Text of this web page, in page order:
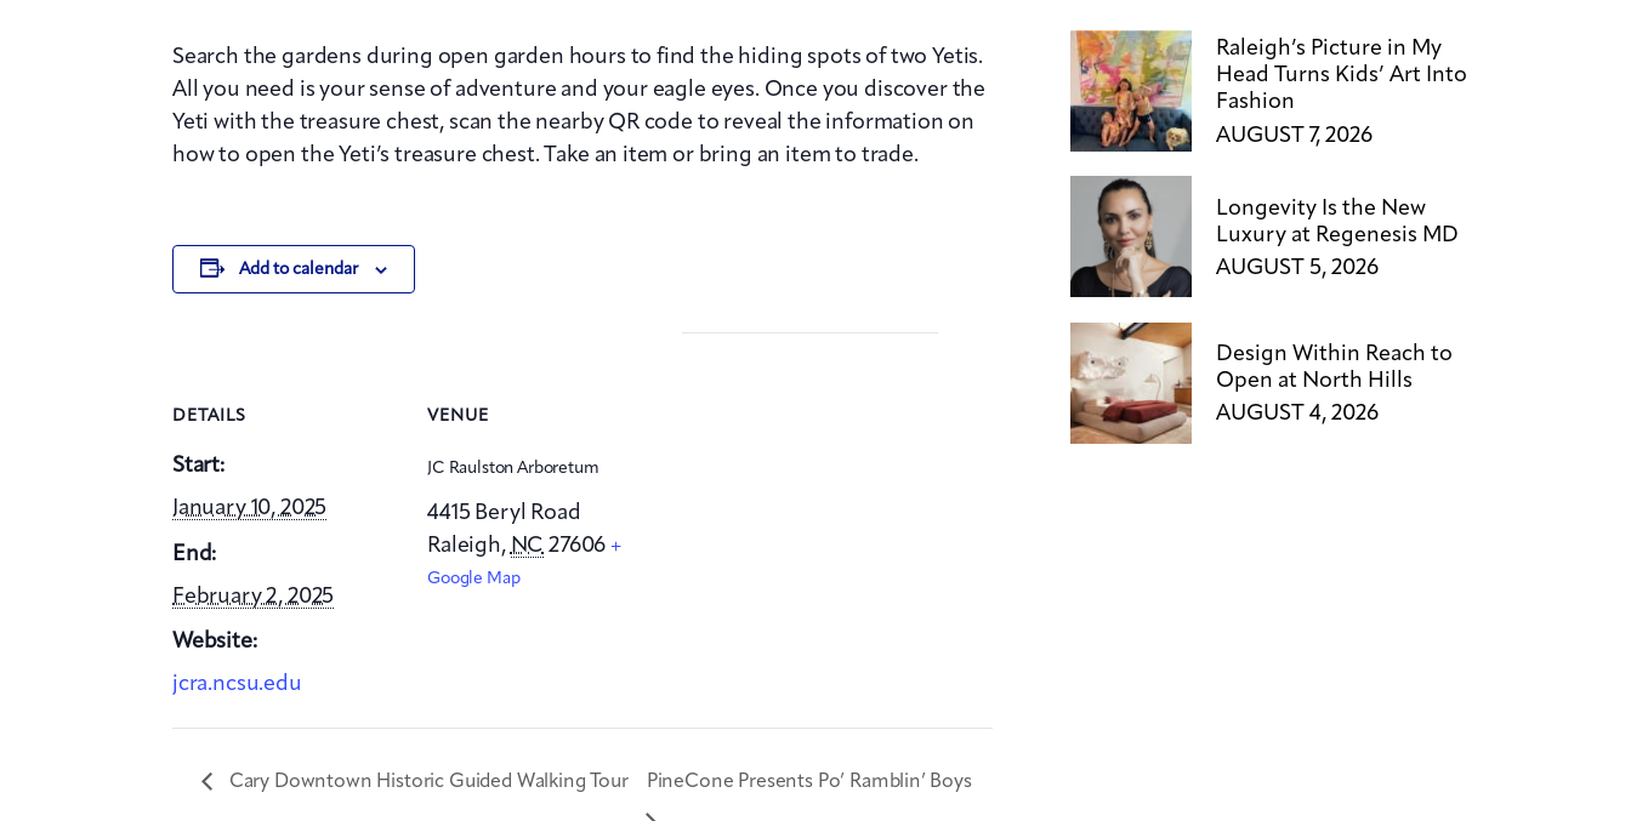
Search the gardens during open garden hours to find the hiding spots of two Yetis.
All you need is your sense of adventure and your eagle eyes. Once you discover the
Yeti with the treasure chest, scan the nearby QR code to reveal the information on
how to open the Yeti’s treasure chest. Take an item or bring an item to trade.
Add to calendar
DETAILS
Start:
January 10, 2025
End:
February 2, 2025
Website:
jcra.ncsu.edu
VENUE
JC Raulston Arboretum
4415 Beryl Road
Raleigh, NC 27606 +
Google Map
Cary Downtown Historic Guided Walking Tour PineCone Presents Po’ Ramblin’ Boys
Raleigh’s Picture in My
Head Turns Kids’ Art Into
Fashion
AUGUST 7, 2026
Longevity Is the New
Luxury at Regenesis MD
AUGUST 5, 2026
Design Within Reach to
Open at North Hills
AUGUST 4, 2026